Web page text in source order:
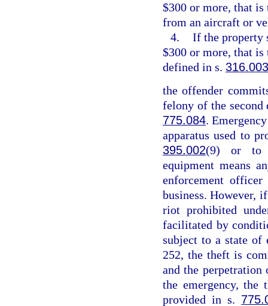
$300 or more, that
from an aircraft or
4. If the property
$300 or more, that is
defined in s. 316.003
the offender
felony of the second
775.084.
apparatus used to
395.002(9) or to
equipment means
enforcement
business. However,
riot prohibited
facilitated by
subject to a state of
252, the theft is
and the
the emergency,
provided in s.